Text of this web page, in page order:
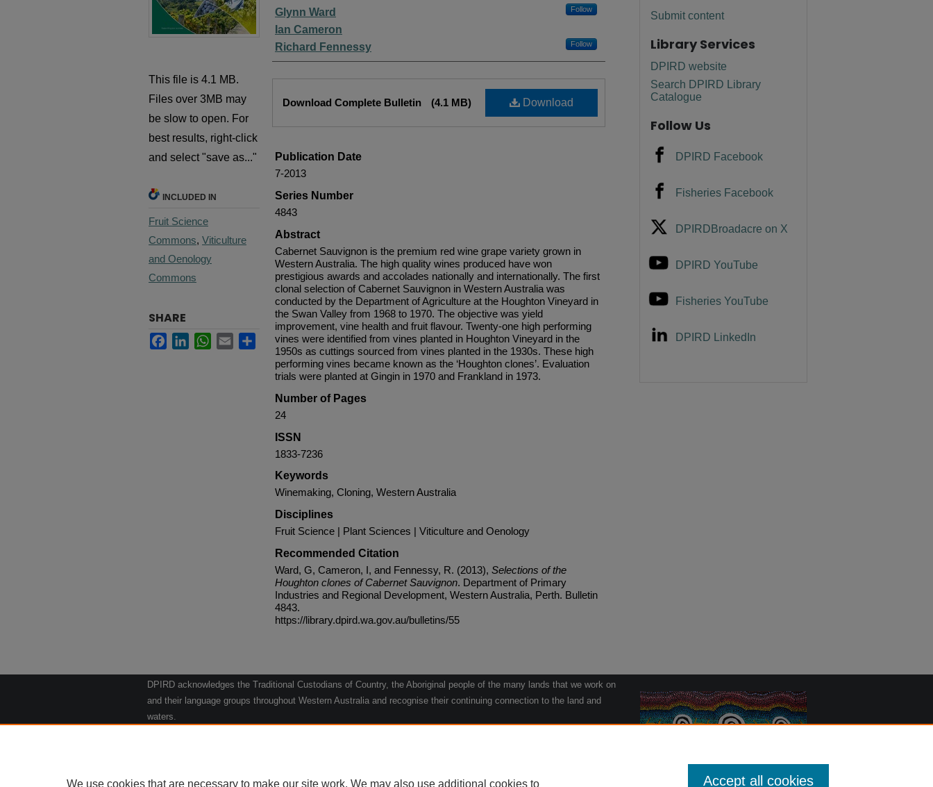
Authors
Glynn Ward Follow
Ian Cameron
Richard Fennessy
Follow
Download
Download Complete Bulletin (4.1 MB)
Publication Date
7-2013
Series Number
4843
Abstract
Cabernet Sauvignon is the premium red wine grape variety grown in
Western Australia. The high quality wines produced have won
prestigious awards and accolades nationally and internationally. The first
clonal selection of Cabernet Sauvignon in Western Australia was
conducted by the Department of Agriculture at the Houghton Vineyard in
the Swan Valley from 1968 to 1970. The objective was yield
improvement, vine health and fruit flavour. Twenty-one high performing
vines were identified from vines planted in Houghton Vineyard in the
1950s as cuttings sourced from vines planted in the 1930s. These high
performing vines became known as the ‘Houghton clones’. Evaluation
trials were planted at Gingin in 1970 and Frankland in 1973.
Number of Pages
24
ISSN
1833-7236
Keywords
Winemaking, Cloning, Western Australia
Disciplines
Fruit Science | Plant Sciences | Viticulture and Oenology
Recommended Citation
Ward, G, Cameron, I, and Fennessy, R. (2013), Selections of the
Houghton clones of Cabernet Sauvignon. Department of Primary
Industries and Regional Development, Western Australia, Perth. Bulletin
4843.
https://library.dpird.wa.gov.au/bulletins/55
This file is 4.1 MB.
Files over 3MB may
be slow to open. For
best results, right-click
and select "save as..."
INCLUDED IN
Fruit Science
Commons, Viticulture
and Oenology
Commons
SHARE
FacebookLinkedInWhatsApp
Email Share
Submit content
Library Services
DPIRD website
Search DPIRD Library
Catalogue
Follow Us
DPIRD Facebook
Fisheries Facebook
DPIRDBroadacre on X
DPIRD YouTube
Fisheries YouTube
DPIRD LinkedIn
DPIRD acknowledges the Traditional Custodians of Country, the Aboriginal people of the many lands that we work on
and their language groups throughout Western Australia and recognise their continuing connection to the land and
waters.
We use cookies that are necessary to make our site work. We may also use additional cookies to Accept all cookies